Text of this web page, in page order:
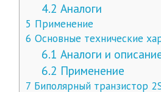
4.2 Аналоги
5 Применение
6 Основные технические
6.1 Аналоги и
6.2 Применение
7 Биполярный транзистор